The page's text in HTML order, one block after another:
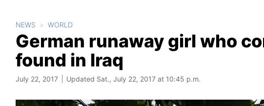
NEWS WORLD
German runaway girl who
found in Iraq
July 22, 2017 Updated Sat., July 22, 2017 at 10:45 p.m.